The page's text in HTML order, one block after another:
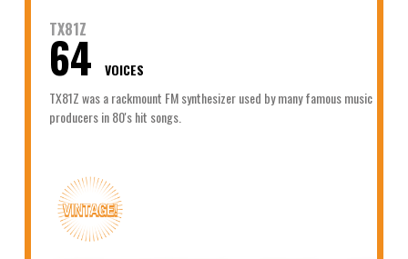
TX81Z
64
VOICES
TX81Z was a rackmount FM synthesizer used by many famous music
producers in 80's hit songs.